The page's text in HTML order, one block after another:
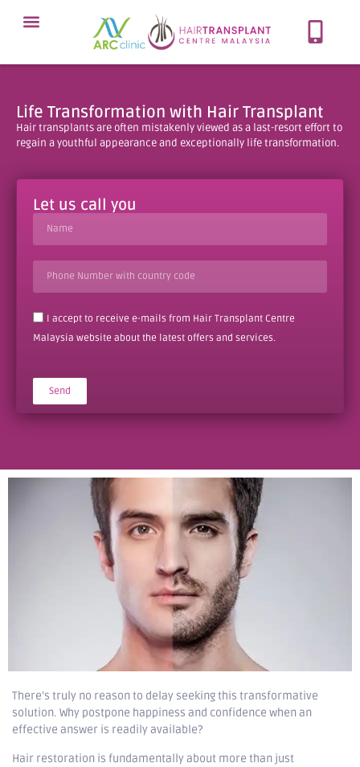
Life Transformation with Hair Transplant
Hair transplants are often mistakenly viewed as a last-resort effort to
regain a youthful appearance and exceptionally life transformation.
Let us call you
I accept to receive e-mails from Hair Transplant Centre
Malaysia website about the latest offers and services.
Send
Alternative:
There’s truly no reason to delay seeking this transformative
solution. Why postpone happiness and confidence when an
effective answer is readily available?
Hair restoration is fundamentally about more than just